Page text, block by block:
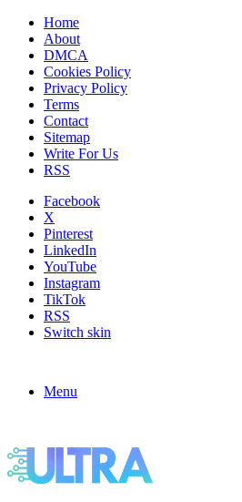
Home
About
DMCA
Cookies Policy
Privacy Policy
Terms
Contact
Sitemap
Write For Us
RSS
Facebook
X
Pinterest
LinkedIn
YouTube
Instagram
TikTok
RSS
Switch skin
Menu